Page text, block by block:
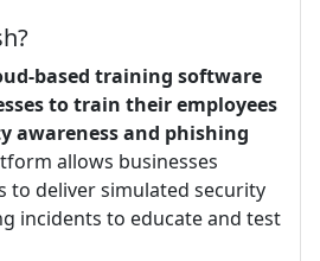
based training software
to train their employees
awareness and phishing
allows businesses
to deliver simulated security
incidents to educate and test